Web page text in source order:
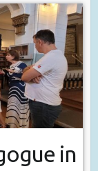
in